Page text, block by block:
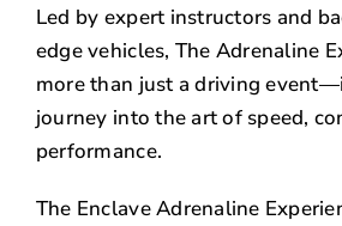
Led by expert instructors and
edge vehicles, The Adrenaline
more than just a driving
journey into the art of speed,
performance.
The Enclave Adrenaline